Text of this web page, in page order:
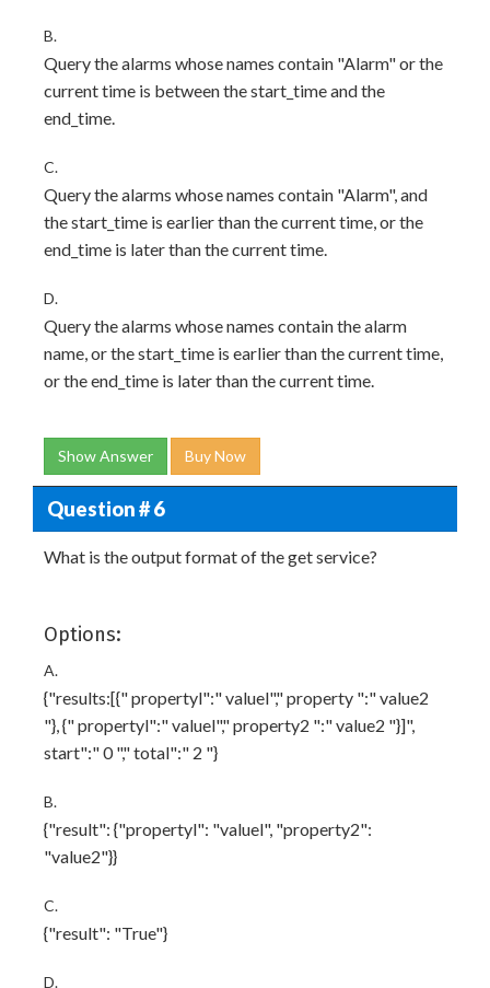
B.
Query the alarms whose names contain "Alarm" or the
current time is between the start_time and the
end_time.
C.
Query the alarms whose names contain "Alarm", and
the start_time is earlier than the current time, or the
end_time is later than the current time.
D.
Query the alarms whose names contain the alarm
name, or the start_time is earlier than the current time,
or the end_time is later than the current time.
Show Answer Buy Now
Question # 6
What is the output format of the get service?
Options:
A.
{"results:[{" propertyl":" valuel"," property ":" value2
"}, {" propertyl":" valuel"," property2 ":" value2 "}]",
start":" 0 "," total":" 2 "}
B.
{"result": {"propertyl": "valuel", "property2":
"value2"}}
C.
{"result": "True"}
D.